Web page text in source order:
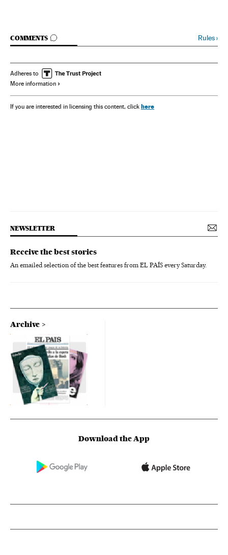
COMMENTS
GO TO COMMENTS Rules›
Adheres to
More information
If you are interested in licensing this content, click here
NEWSLETTER
Receive the best stories
An emailed selection of the best features from EL PAÍS every Saturday.
Archive
Download the App